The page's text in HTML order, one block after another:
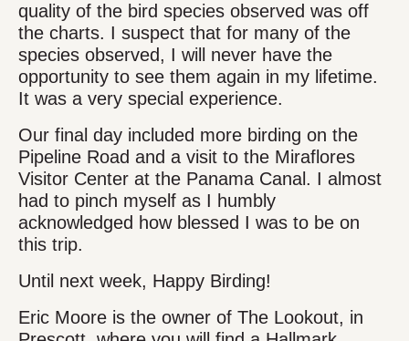
quality of the bird species observed was off
the charts. I suspect that for many of the
species observed, I will never have the
opportunity to see them again in my lifetime.
It was a very special experience.
Our final day included more birding on the
Pipeline Road and a visit to the Miraflores
Visitor Center at the Panama Canal. I almost
had to pinch myself as I humbly
acknowledged how blessed I was to be on
this trip.
Until next week, Happy Birding!
Eric Moore is the owner of The Lookout, in